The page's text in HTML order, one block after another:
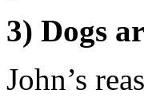
3) Dogs
John’s